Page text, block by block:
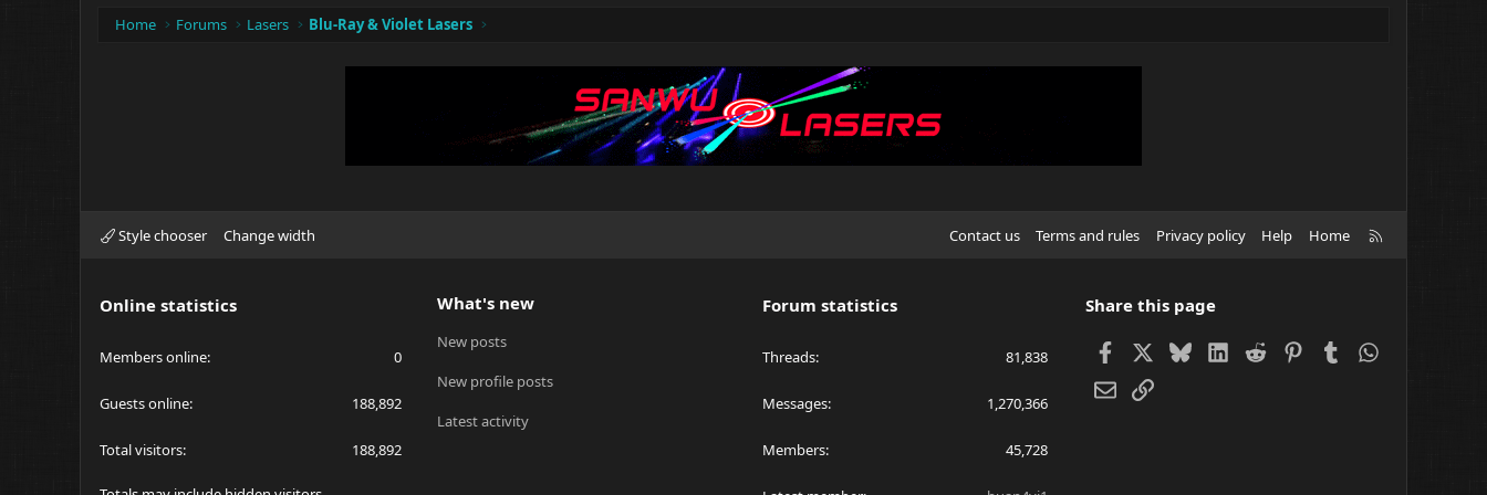
Home Forums Lasers Blu-Ray & Violet Lasers
Style chooser Change width Contact us Terms and rules Privacy policy Help Home
Online statistics
Members online 0
Guests online 188,892
Total visitors 188,892
What's new
New posts
New profile posts
Latest activity
Forum statistics
Threads 81,838
Messages 1,270,366
Members 45,728
Share this page
FacebookBlueskyLinkedIn
Reddit Pinterest
Tumblr
EmailLink